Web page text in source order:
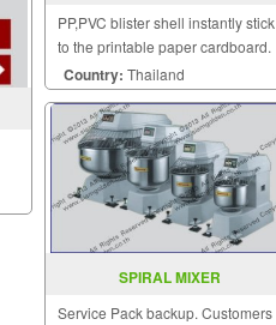
PP,PVC blister shell instantly stick
to the printable paper cardboard.
Country: Thailand
SPIRAL MIXER
Service Pack backup. Customers